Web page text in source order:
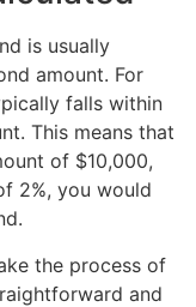
is usually
amount. For
falls within
This means that
of $10,000,
2%, you would
the process of
and